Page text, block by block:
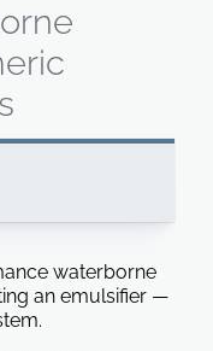
waterborne
an emulsifier —